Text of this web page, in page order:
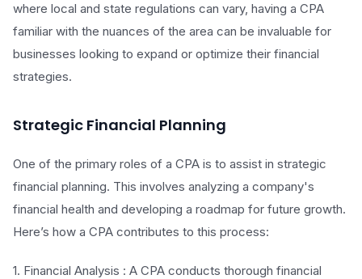
where local and state regulations can vary, having a CPA
familiar with the nuances of the area can be invaluable for
businesses looking to expand or optimize their financial
strategies.
Strategic Financial Planning
One of the primary roles of a CPA is to assist in strategic
financial planning. This involves analyzing a company's
financial health and developing a roadmap for future growth.
Here’s how a CPA contributes to this process:
1. Financial Analysis : A CPA conducts thorough financial